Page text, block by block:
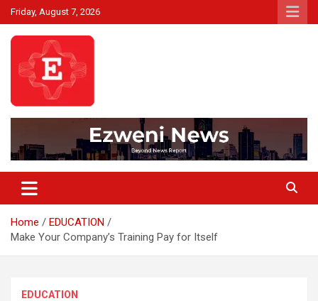
Skip
to
content
Friday, August 7, 2026
Ezweni News
Home
EDUCATION
Make Your Company’s Training Pay for Itself
EDUCATION